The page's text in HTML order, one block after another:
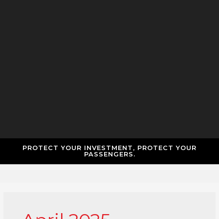
PROTECT YOUR INVESTMENT, PROTECT YOUR
PASSENGERS.